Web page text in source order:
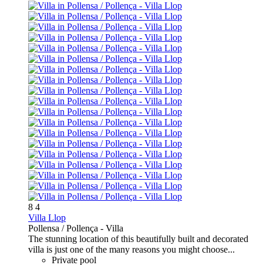
8 4
Villa Llop
Pollensa / Pollença - Villa
The stunning location of this beautifully built and decorated
villa is just one of the many reasons you might choose...
Private pool